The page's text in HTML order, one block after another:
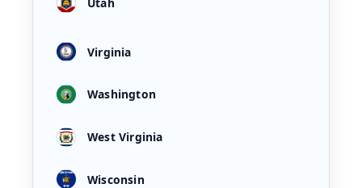
Utah
Virginia
Washington
West Virginia
Wisconsin